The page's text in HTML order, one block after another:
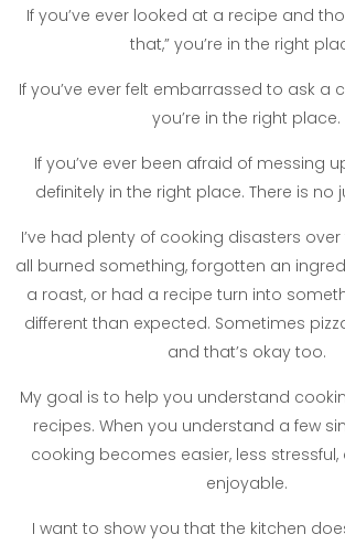
If you’ve ever looked at a recipe and
that,” you’re in the right
If you’ve ever felt embarrassed to ask a
you’re in the right place.
If you’ve ever been afraid of messing
definitely in the right place. There is no
I’ve had plenty of cooking disasters over
all burned something, forgotten an
a roast, or had a recipe turn into
different than expected. Sometimes
and that’s okay too.
My goal is to help you understand
recipes. When you understand a few
cooking becomes easier, less
enjoyable.
I want to show you that the kitchen